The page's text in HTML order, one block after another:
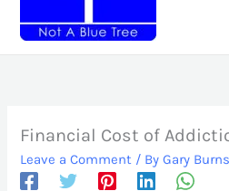
Financial Cost of
Leave a Comment / By Gary Burns